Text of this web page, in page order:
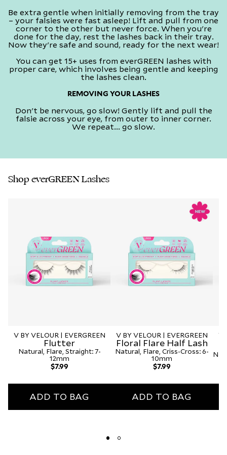
Be extra gentle when initially removing from the tray
– your falsies were fast asleep! Lift and pull from one
corner to the other but never force. When you're
done for the day, rest the lashes back in their tray.
Now they're safe and sound, ready for the next wear!​
You can get 15+ uses from everGREEN lashes with
proper care, which involves being gentle and keeping
the lashes clean.​
REMOVING YOUR LASHES
Don't be nervous, go slow! Gently lift and pull the
falsie across your eye, from outer to inner corner.
We repeat... go slow.​
Shop everGREEN Lashes​
V BY VELOUR | EVERGREEN
Flutter
Natural, Flare, Straight: 7-
12mm
Regular
$7.99
ADD TO BAG
V BY VELOUR | EVERGREEN
Floral Flare Half Lash
Natural, Flare, Criss-Cross: 6-
10mm
Regular
$7.99
ADD TO BAG
V